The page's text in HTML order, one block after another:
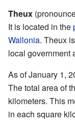
Theux
It is located in the
Wallonia. Theux
local government
As of January 1,
The total area of
kilometers. This
in each square